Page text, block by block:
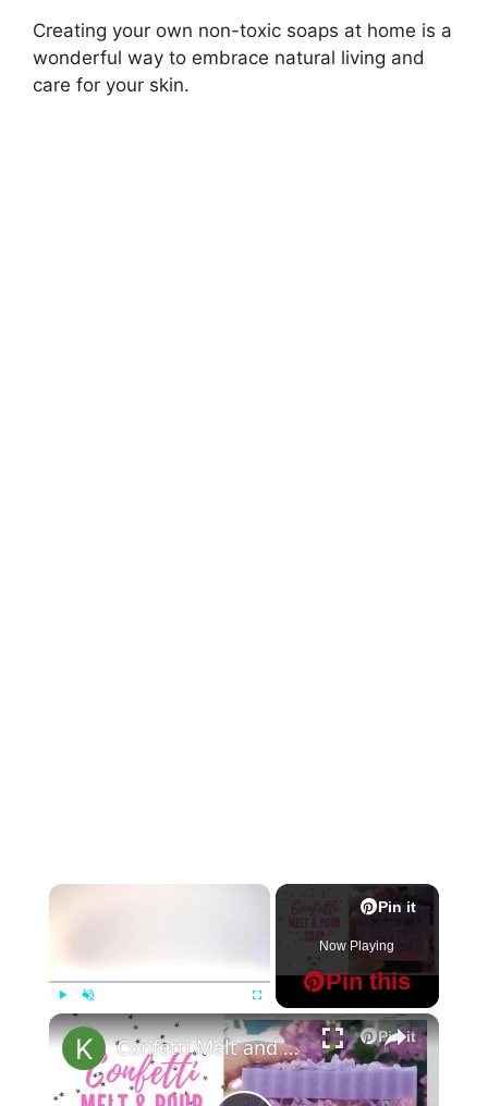
Creating your own non-toxic soaps at home is a
wonderful way to embrace natural living and
care for your skin.
×
Play Fullscreen
Pin it
Pin this
Now Playing
×
Pin it
Confetti Melt and Pour Soap Making MP Soap Tutorial for Beginners